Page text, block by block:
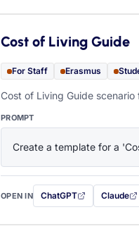
Cost of Living Guide
For Staff Erasmus
Cost of Living Guide
PROMPT
Create a template for a
OPEN IN ChatGPT
with this prompt filled in
Claude
with this